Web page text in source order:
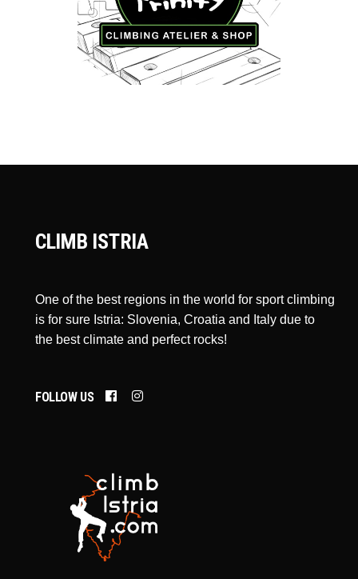
CLIMB ISTRIA
One of the best regions in the world for sport climbing
is for sure Istria: Slovenia, Croatia and Italy due to
the best climate and perfect rocks!
FOLLOW US